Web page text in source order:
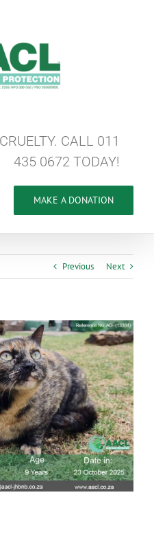
CALL 011
435 0672 TODAY!
MAKE A DONATION
Previous Next